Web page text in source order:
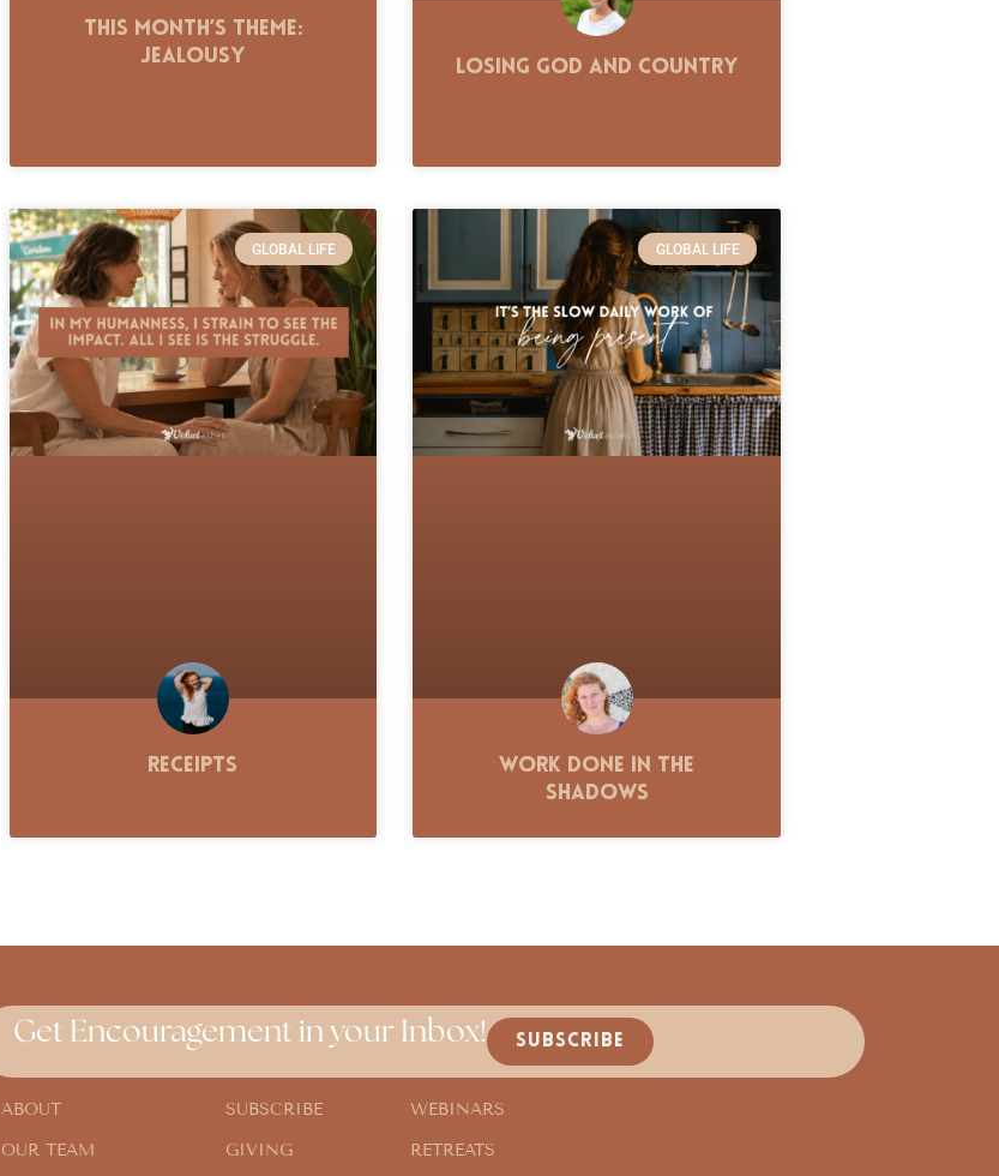
This Month’s Theme:
Jealousy
Losing God and Country
GLOBAL LIFE
Receipts
GLOBAL LIFE
Work Done in the
Shadows
Get Encouragement in your Inbox! SUBSCRIBE
ABOUT
OUR TEAM
SUBSCRIBE
GIVING
WEBINARS
RETREATS